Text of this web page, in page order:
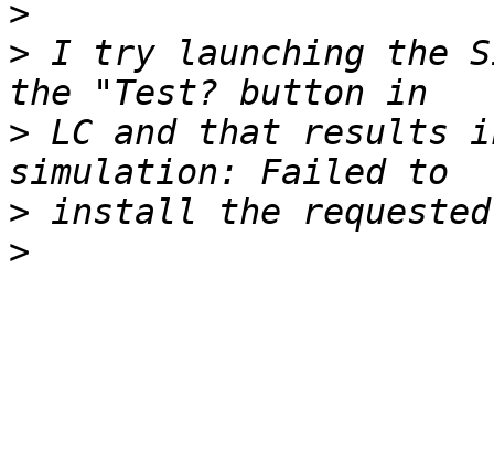
>
> I try launching the
> LC and that results
>
>